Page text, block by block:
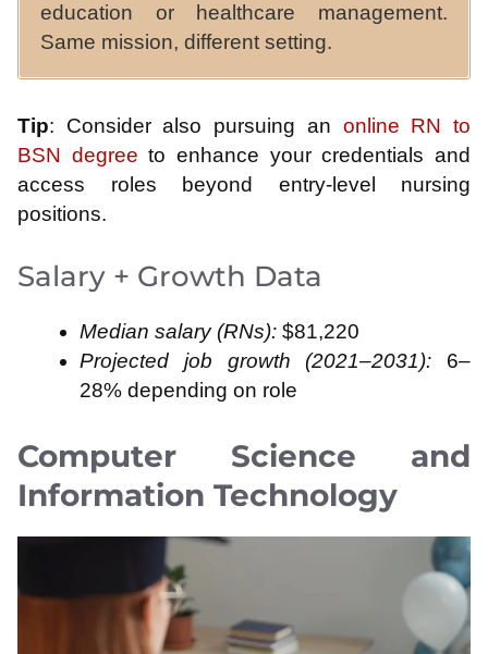
education or healthcare management.
Same mission, different setting.
Tip: Consider also pursuing an online RN to
BSN degree to enhance your credentials and
access roles beyond entry‑level nursing
positions.
Salary + Growth Data
Median salary (RNs): $81,220
Projected job growth (2021–2031): 6–
28% depending on role
Computer Science and
Information Technology